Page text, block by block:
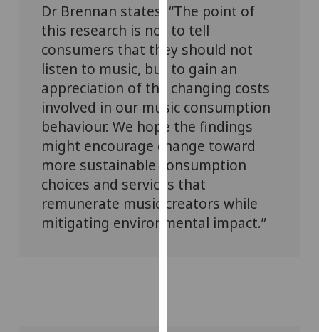
analytics
data
being
recorded
I do not
want
analytics
data
recorded
Personalised
advertising
I’m happy to
Dr Brennan states: “The point of
this research is not to tell
consumers that they should not
listen to music, but to gain an
appreciation of the changing costs
involved in our music consumption
behaviour. We hope the findings
might encourage change toward
more sustainable consumption
choices and services that
remunerate music creators while
mitigating environmental impact.”